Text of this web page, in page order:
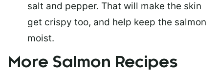
salt and pepper. That will make the skin
get crispy too, and help keep the salmon
moist.
More Salmon Recipes